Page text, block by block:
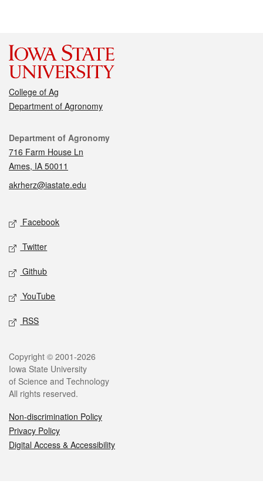
College of Ag
Department of Agronomy
Contact
Department of Agronomy
716 Farm House Ln
Ames, IA 50011
akrherz@iastate.edu
Social media
Facebook
Twitter
Github
YouTube
RSS
Legal
Copyright © 2001-2026
Iowa State University
of Science and Technology
All rights reserved.
Non-discrimination Policy
Privacy Policy
Digital Access & Accessibility